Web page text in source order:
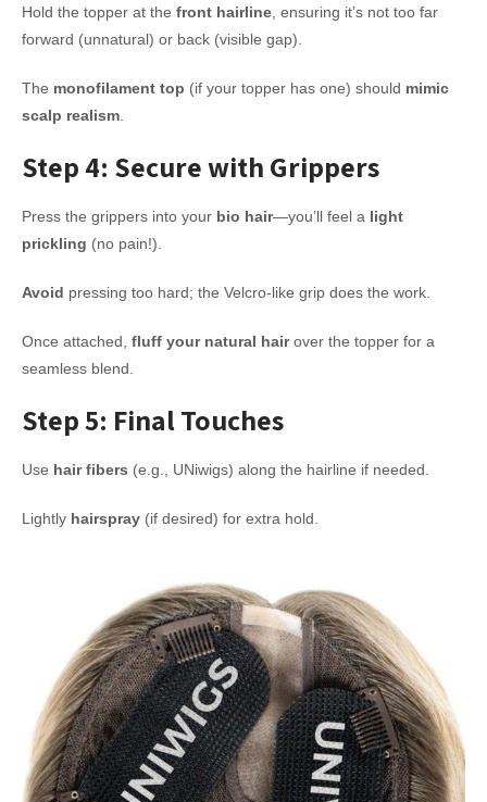
Hold the topper at the front hairline , ensuring it’s not too far
forward (unnatural) or back (visible gap).
The monofilament top (if your topper has one) should mimic
scalp realism
Step 4: Secure with Grippers
Press the grippers into your bio hair—you’ll feel a light
prickling (no pain!).
Avoid pressing too hard; the Velcro-like grip does the work.
Once attached, fluff your natural hairover the topper for a
seamless blend.
Step 5: Final Touches
Use hair fibers (e.g., UNiwigs) along the hairline if needed.
Lightly hairspray (if desired) for extra hold.